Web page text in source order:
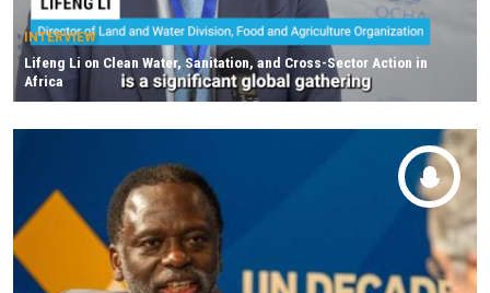
INTERVIEW
Lifeng Li on Clean Water, Sanitation, and Cross-Sector Action in
Africa